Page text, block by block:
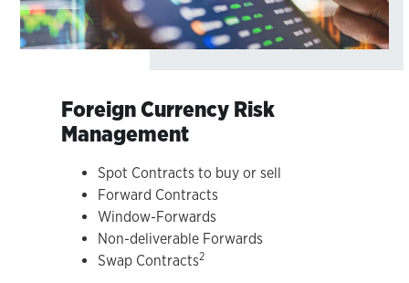
Foreign Currency Risk
Management
Spot Contracts to buy or sell
Forward Contracts
Window-Forwards
Non-deliverable Forwards
Swap Contracts2